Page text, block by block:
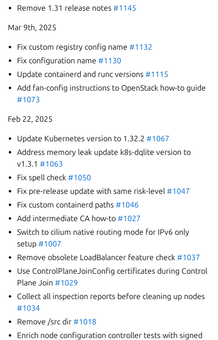
Remove 1.31 release notes#1145
Mar 9th, 2025
Fix custom registry config name#1132
Fix configuration name#1130
Update containerd and runc versions#1115
Add fan-config instructions to OpenStack how-to guide
#1073
Feb 22, 2025
Update Kubernetes version to 1.32.2#1067
Address memory leak update k8s-dqlite version to
v1.3.1#1063
Fix spell check#1050
Fix pre-release update with same risk-level#1047
Fix custom containerd paths#1046
Add intermediate CA how-to#1027
Switch to cilium native routing mode for IPv6 only
setup#1007
Remove obsolete LoadBalancer feature check#1037
Use ControlPlaneJoinConfig certificates during Control
Plane Join#1029
Collect all inspection reports before cleaning up nodes
#1034
Remove /src dir#1018
Enrich node configuration controller tests with signed